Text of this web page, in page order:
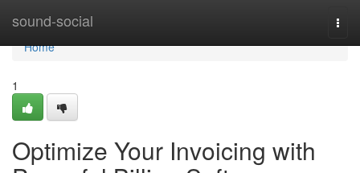
sound-social
Home
Home
1
Optimize Your Invoicing with